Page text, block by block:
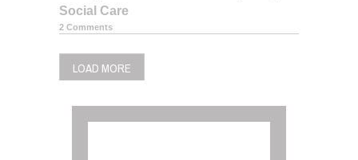
Social Care
2 Comments
LOAD MORE